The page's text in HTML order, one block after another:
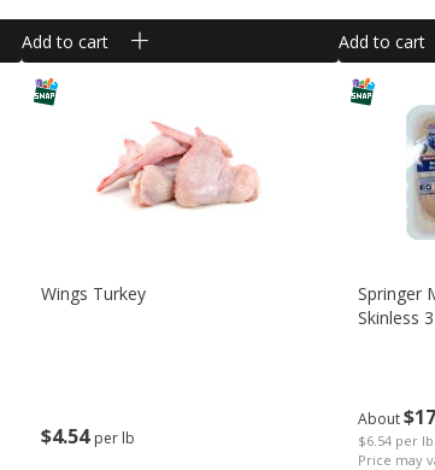
Add to cart Add to cart
$4 54 per lb
Wings Turkey
About$17
$6.54 per
Price may
Springer
Skinless